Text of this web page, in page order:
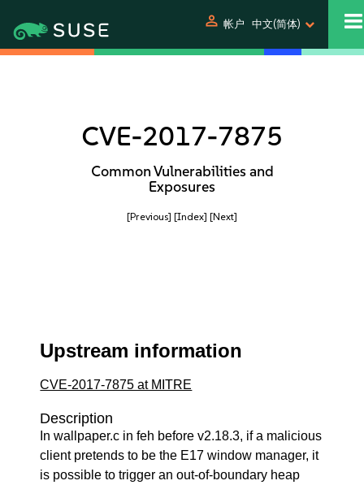
person 帐户 中文(简体)
CVE-2017-7875
Common Vulnerabilities and
Exposures
[Previous] [Index] [Next]
Upstream information
CVE-2017-7875 at MITRE
Description
In wallpaper.c in feh before v2.18.3, if a malicious
client pretends to be the E17 window manager, it
is possible to trigger an out-of-boundary heap